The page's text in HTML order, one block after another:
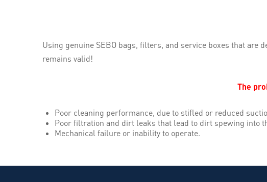
Using genuine SEBO bags, filters, and service boxes that
remains valid!
The
Poor cleaning performance, due to stifled or reduced
Poor filtration and dirt leaks that lead to dirt spewing into
Mechanical failure or inability to operate.